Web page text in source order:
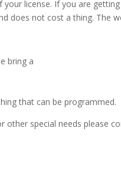
license. If you are
does not cost a thing. The
bring a
that can be programmed.
other special needs please